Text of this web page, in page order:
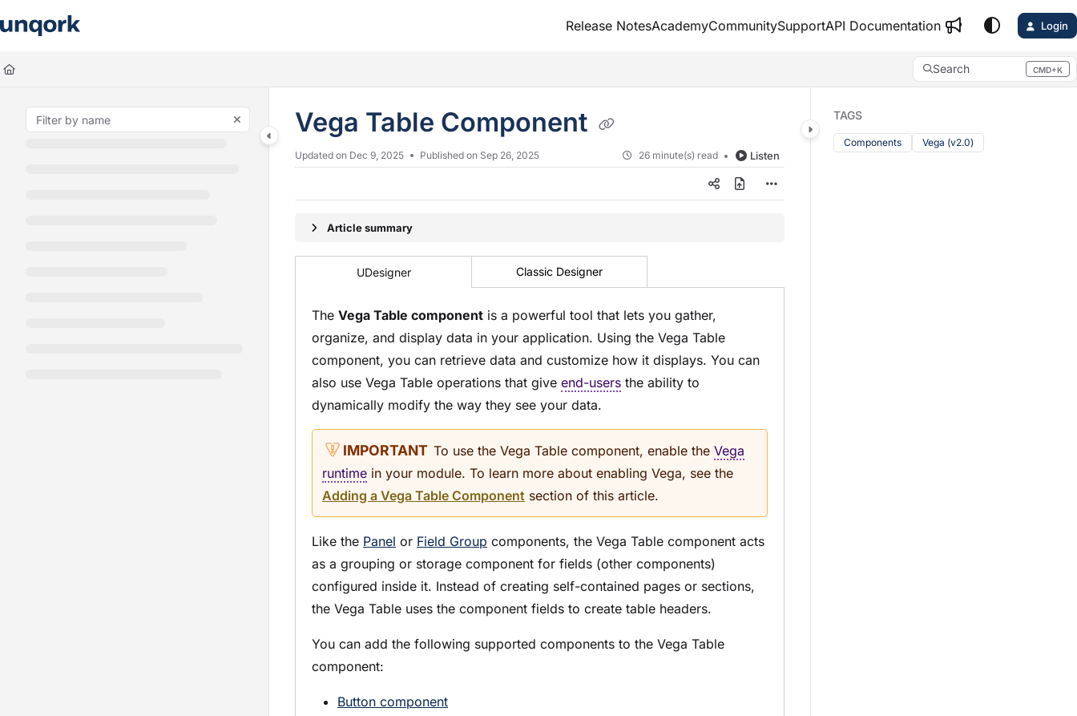
Documentation Index
Fetch the complete documentation index at:
Use this file to discover all available pages before exploring further.
Release NotesAcademyCommunitySupportAPI Documentation Login
Search CMD+K
Press CMD+K to open search
Vega Table Component
Updated on Dec 9, 2025 Published on Sep 26, 2025 26 minute(s) read Listen
Article summary
UDesigner Classic Designer
The Vega Table component is a powerful tool that lets you gather,
organize, and display data in your application. Using the Vega Table
component, you can retrieve data and customize how it displays. You can
also use Vega Table operations that give end-users the ability to
dynamically modify the way they see your data.
To use the Vega Table component, enable theVega
runtime in your module. To learn more about enabling Vega, see the
Adding a Vega Table Component section of this article.
Like the Panel or Field Group components, the Vega Table component acts
as a grouping or storage component for fields (other components)
configured inside it. Instead of creating self-contained pages or sections,
the Vega Table uses the component fields to create table headers.
You can add the following supported components to the Vega Table
component:
Button component
TAGS
Components Vega (v2.0)